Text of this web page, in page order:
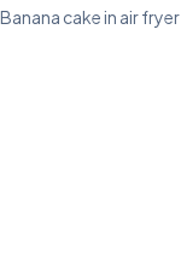
Banana cake in air fryer